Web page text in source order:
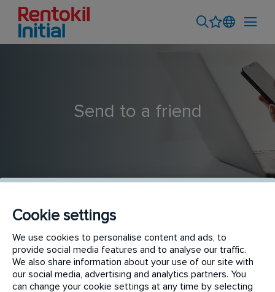
Send to a friend
Indoor Plants Technician - CBD Based
SENDER NAME*
Cookie settings
We use cookies to personalise content and ads, to
provide social media features and to analyse our traffic.
We also share information about your use of our site with
our social media, advertising and analytics partners. You
can change your cookie settings at any time by selecting